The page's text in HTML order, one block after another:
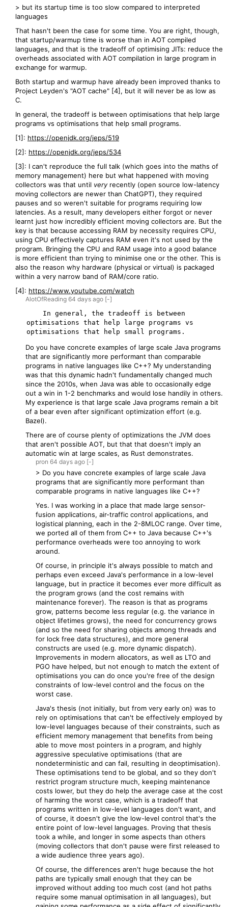
> but its startup time is too slow compared to interpreted
languages
That hasn't been the case for some time. You are right, though,
that startup/warmup time is worse than in AOT compiled
languages, and that is the tradeoff of optimising JITs: reduce the
overheads associated with AOT compilation in large program in
exchange for warmup.
Both startup and warmup have already been improved thanks to
Project Leyden's "AOT cache" [4], but it will never be as low as
C.
In general, the tradeoff is between optimisations that help large
programs vs optimisations that help small programs.
[1]: https://openjdk.org/jeps/519
[2]: https://openjdk.org/jeps/534
[3]: I can't reproduce the full talk (which goes into the maths of
memory management) here but what happened with moving
collectors was that until veryrecently (open source low-latency
moving collectors are newer than ChatGPT), they required
pauses and so weren't suitable for programs requiring low
latencies. As a result, many developers either forgot or never
learnt just how incredibly efficient moving collectors are. But the
key is that because accessing RAM by necessity requires CPU,
using CPU effectively captures RAM even it's not used by the
program. Bringing the CPU and RAM usage into a good balance
is more efficient than trying to minimise one or the other. This is
also the reason why hardware (physical or virtual) is packaged
within a very narrow band of RAM/core ratio.
[4]: https://www.youtube.com/watch
AlotOfReading 64 days ago [-]
optimisations that help large programs vs
Do you have concrete examples of large scale Java programs
that are significantly more performant than comparable
programs in native languages like C++? My understanding
was that this dynamic hadn't fundamentally changed much
since the 2010s, when Java was able to occasionally edge
out a win in 1-2 benchmarks and would lose handily in others.
My experience is that large scale Java programs remain a bit
of a bear even after significant optimization effort (e.g.
Bazel).
There are of course plenty of optimizations the JVM does
that aren't possible AOT, but that that doesn't imply an
automatic win at large scales, as Rust demonstrates.
pron 64 days ago [-]
> Do you have concrete examples of large scale Java
programs that are significantly more performant than
comparable programs in native languages like C++?
Yes. I was working in a place that made large sensor-
fusion applications, air-traffic control applications, and
logistical planning, each in the 2-8MLOC range. Over time,
we ported all of them from C++ to Java because C++'s
performance overheads were too annoying to work
around.
Of course, in principle it's always possible to match and
perhaps even exceed Java's performance in a low-level
language, but in practice it becomes ever more difficult as
the program grows (and the cost remains with
maintenance forever). The reason is that as programs
grow, patterns become less regular (e.g. the variance in
object lifetimes grows), the need for concurrency grows
(and so the need for sharing objects among threads and
for lock free data structures), and more general
constructs are used (e.g. more dynamic dispatch).
Improvements in modern allocators, as well as LTO and
PGO have helped, but not enough to match the extent of
optimisations you can do once you're free of the design
constraints of low-level control and the focus on the
worst case.
Java's thesis (not initially, but from very early on) was to
rely on optimisations that can't be effectively employed by
low-level languages because of their constraints, such as
efficient memory management that benefits from being
able to move most pointers in a program, and highly
aggressive speculative optimisations (that are
nondeterministic and can fail, resulting in deoptimisation).
These optimisations tend to be global, and so they don't
restrict program structure much, keeping maintenance
costs lower, but they do help the average case at the cost
of harming the worst case, which is a tradeoff that
programs written in low-level languages don't want, and
of course, it doesn't give the low-level control that's the
entire point of low-level languages. Proving that thesis
took a while, and longer in some aspects than others
(moving collectors that don't pause were first released to
a wide audience three years ago).
Of course, the differences aren't huge because the hot
paths are typically small enough that they can be
improved without adding too much cost (and hot paths
require some manual optimisation in all languages), but